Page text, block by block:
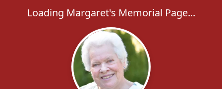
Loading Margaret's Memorial Page...